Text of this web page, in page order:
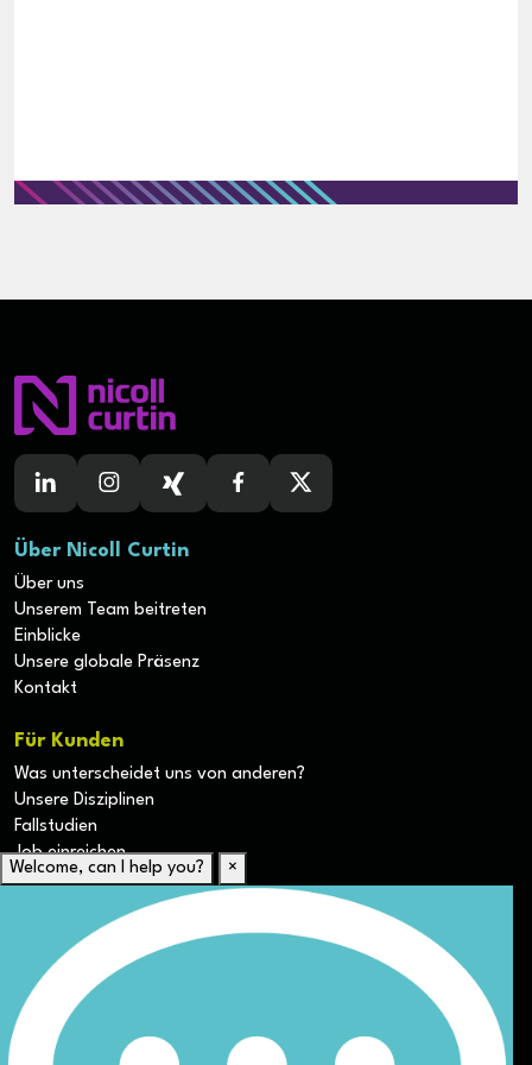
Über Nicoll Curtin
Über uns
Unserem Team beitreten
Einblicke
Unsere globale Präsenz
Kontakt
Für Kunden
Was unterscheidet uns von anderen?
Unsere Disziplinen
Fallstudien
Job einreichen
Für Kandidaten
Lebenslauf hochladen
Karriere-Ressourcen
Unsere Disziplinen
Alle Jobs anzeigen
Welcome, can I help you? ×